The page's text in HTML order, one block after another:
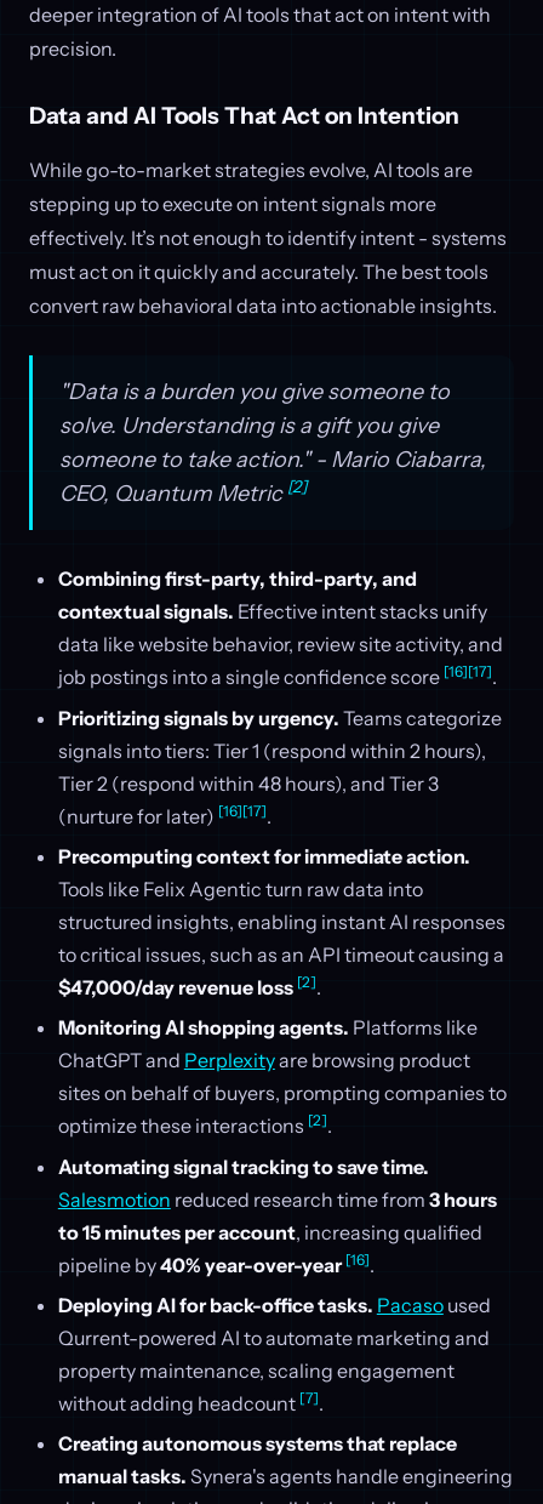
deeper integration of AI tools that act on intent with
precision.
Data and AI Tools That Act on Intention
While go-to-market strategies evolve, AI tools are
stepping up to execute on intent signals more
effectively. It’s not enough to identify intent - systems
must act on it quickly and accurately. The best tools
convert raw behavioral data into actionable insights.
"Data is a burden you give someone to
solve. Understanding is a gift you give
someone to take action." - Mario Ciabarra,
CEO, Quantum Metric [2]
Combining first-party, third-party, and
contextual signals. Effective intent stacks unify
data like website behavior, review site activity, and
job postings into a single confidence score [16][17].
Prioritizing signals by urgency. Teams categorize
signals into tiers: Tier 1 (respond within 2 hours),
Tier 2 (respond within 48 hours), and Tier 3
(nurture for later) [16][17].
Precomputing context for immediate action.
Tools like Felix Agentic turn raw data into
structured insights, enabling instant AI responses
to critical issues, such as an API timeout causing a
$47,000/day revenue loss [2].
Monitoring AI shopping agents. Platforms like
ChatGPT and Perplexityare browsing product
sites on behalf of buyers, prompting companies to
optimize these interactions [2].
Automating signal tracking to save time.
Salesmotion reduced research time from 3 hours
to 15 minutes per account, increasing qualified
pipeline by40% year-over-year [16].
Deploying AI for back-office tasks. Pacasoused
Qurrent-powered AI to automate marketing and
property maintenance, scaling engagement
without adding headcount [7].
Creating autonomous systems that replace
manual tasks. Synera's agents handle engineering